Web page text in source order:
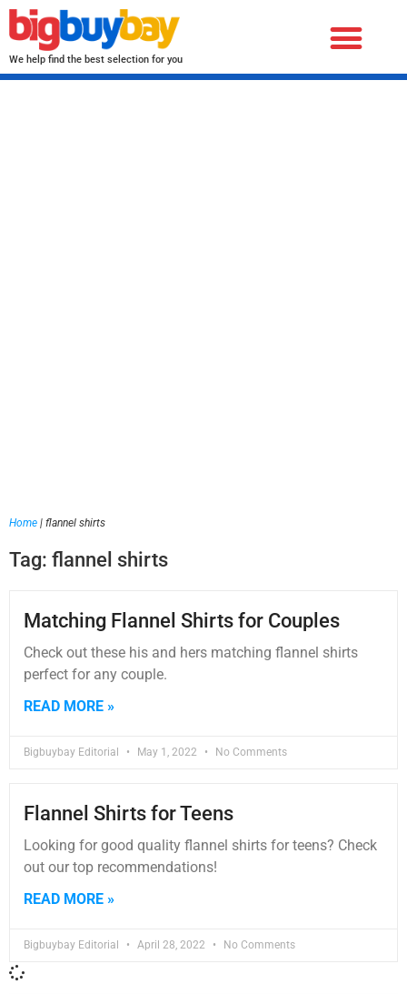
We help find the best selection for you
Home | flannel shirts
Tag: flannel shirts
Matching Flannel Shirts for Couples
Check out these his and hers matching flannel shirts
perfect for any couple.
READ MORE »
Bigbuybay Editorial May 1, 2022 No Comments
Flannel Shirts for Teens
Looking for good quality flannel shirts for teens? Check
out our top recommendations!
READ MORE »
Bigbuybay Editorial April 28, 2022 No Comments